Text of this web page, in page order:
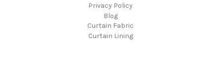
Privacy Policy
Blog
Curtain Fabric
Curtain Lining